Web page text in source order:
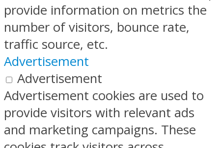
provide information on metrics the
number of visitors, bounce rate,
traffic source, etc.
Advertisement
Advertisement
Advertisement cookies are used to
provide visitors with relevant ads
and marketing campaigns. These